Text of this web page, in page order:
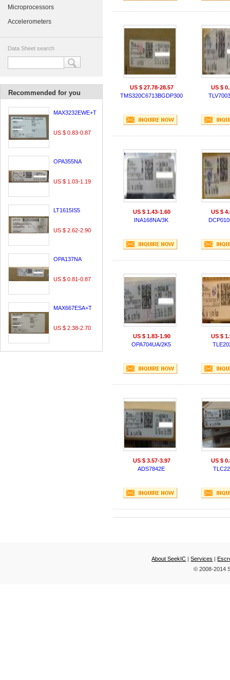
Microprocessors
Accelerometers
Data Sheet search
Recommended for you
MAX3232EWE+T
US $ 0.83-0.87
OPA355NA
US $ 1.03-1.19
LT1615IS5
US $ 2.62-2.90
OPA137NA
US $ 0.81-0.87
MAX667ESA+T
US $ 2.38-2.70
US $ 27.78-28.57
TMS320C6713BGDP300
US $
US $ 1.43-1.60
INA168NA/3K
US $
US $ 1.83-1.90
OPA704UA/2K5
US $
US $ 3.57-3.97
ADS7842E
US $
About SeekIC |Services |
© 2008-2014